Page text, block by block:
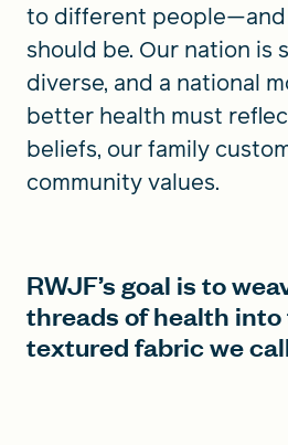
to different people—and
should be. Our nation is
diverse, and a national
better health must
beliefs, our family
community values.
RWJF’s goal is to
threads of health
textured fabric we